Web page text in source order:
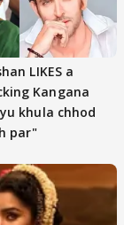
LIKES a
Kangana
khula chhod
par"